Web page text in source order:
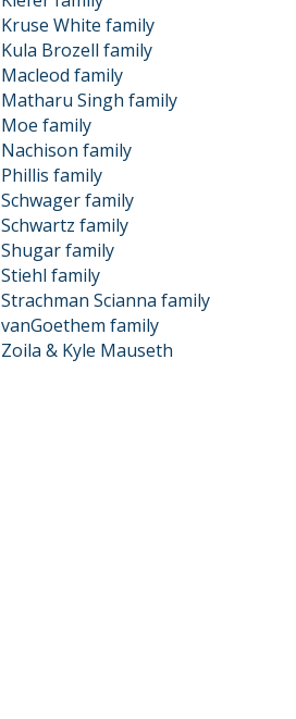
Kruse White family
Kula Brozell family
Macleod family
Matharu Singh family
Moe family
Nachison family
Phillis family
Schwager family
Schwartz family
Shugar family
Stiehl family
Strachman Scianna family
vanGoethem family
Zoila & Kyle Mauseth